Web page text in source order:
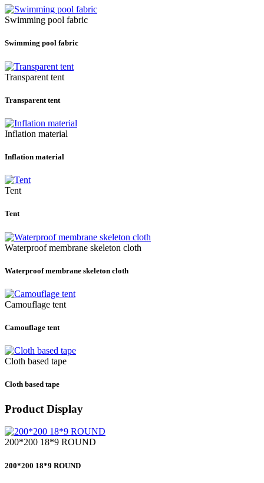
Swimming pool fabric
Swimming pool fabric
Transparent tent
Transparent tent
Inflation material
Inflation material
Tent
Tent
Waterproof membrane skeleton cloth
Waterproof membrane skeleton cloth
Camouflage tent
Camouflage tent
Cloth based tape
Cloth based tape
Product Display
200*200 18*9 ROUND
200*200 18*9 ROUND